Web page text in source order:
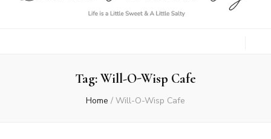
Py
Tag:Will-O-Wisp Cafe
Home / Will-O-Wisp Cafe